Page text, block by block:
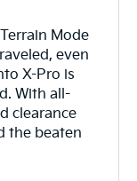
Mode
even
X-Pro is
With all-
clearance
the beaten